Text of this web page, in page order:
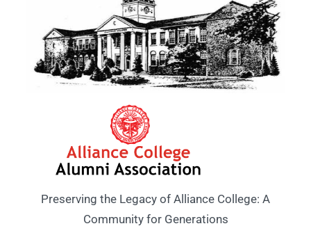
Preserving the Legacy of Alliance College: A
Community for Generations